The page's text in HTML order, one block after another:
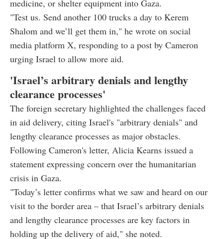
medicine, or shelter equipment into Gaza.
"Test us. Send another 100 trucks a day to Kerem
Shalom and we’ll get them in," he wrote on social
media platform X, responding to a post by Cameron
urging Israel to allow more aid.
'Israel’s arbitrary denials and lengthy
clearance processes'
The foreign secretary highlighted the challenges faced
in aid delivery, citing Israel's "arbitrary denials" and
lengthy clearance processes as major obstacles.
Following Cameron's letter, Alicia Kearns issued a
statement expressing concern over the humanitarian
crisis in Gaza.
"Today’s letter confirms what we saw and heard on our
visit to the border area – that Israel’s arbitrary denials
and lengthy clearance processes are key factors in
holding up the delivery of aid," she noted.